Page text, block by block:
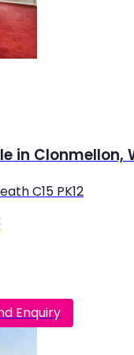
in Clonmellon,
C15 PK12
Enquiry